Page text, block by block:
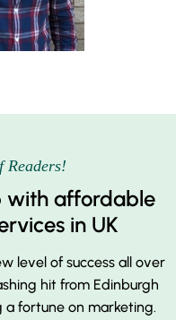
Readers!
with affordable
in UK
level of success all over
hit from Edinburgh
fortune on marketing.